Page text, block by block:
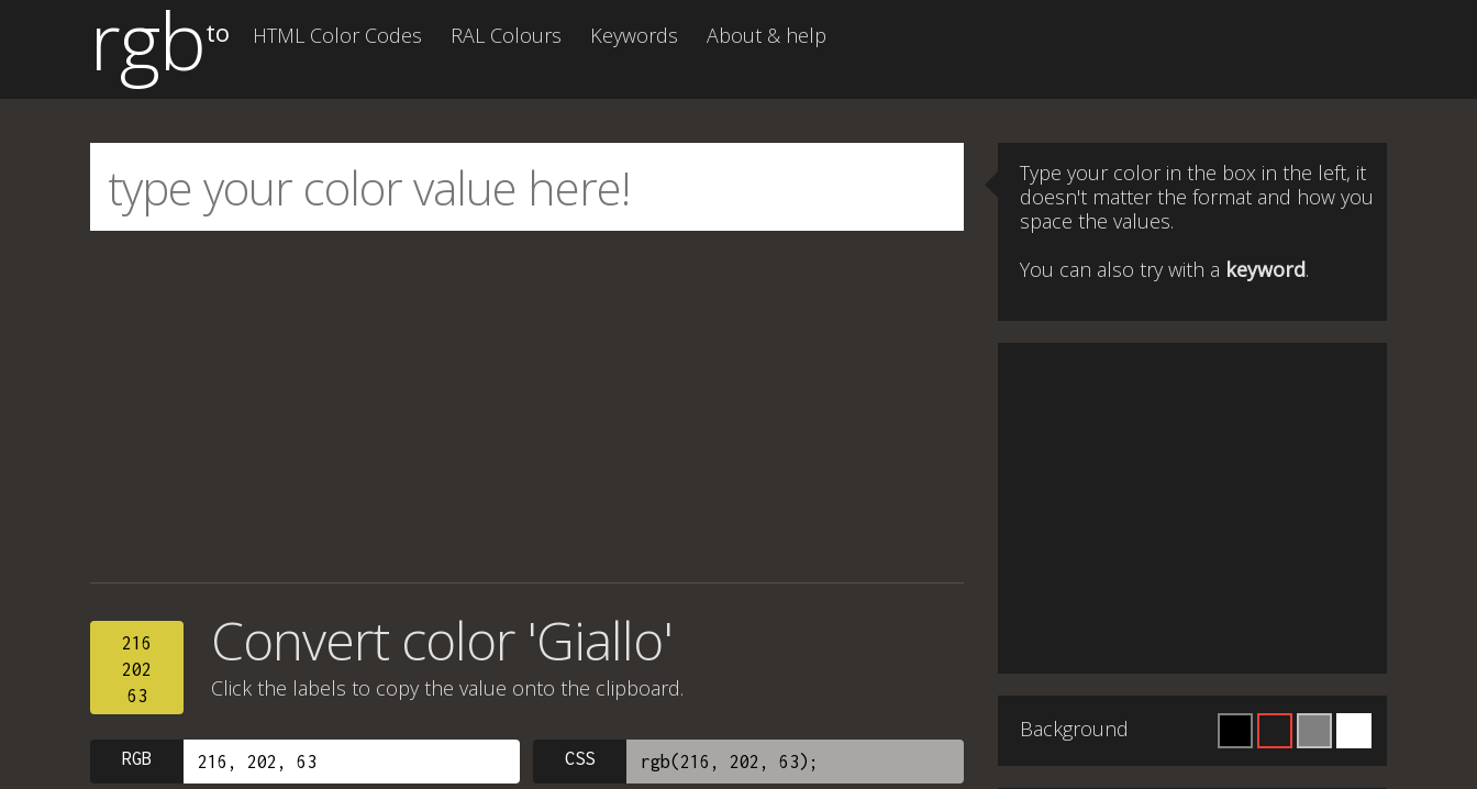
rgbto HTML Color Codes RAL Colours Keywords About & help
216
202
63
Convert color 'Giallo'
Click the labels to copy the value onto the clipboard.
RGB CSS
Type your color in the box in the left, it
doesn't matter the format and how you
space the values.
You can also try with a keyword.
Background